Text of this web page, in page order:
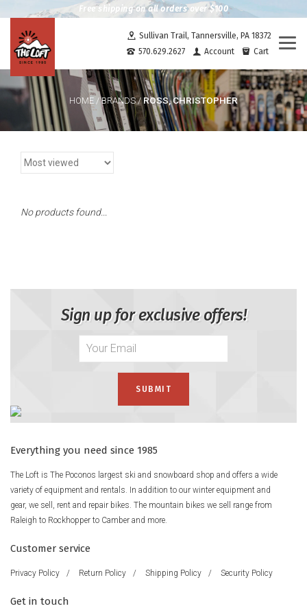
Free shipping on all orders over $100
Sullivan Trail, Tannersville, PA 18372
570.629.2627
Account Cart
HOME /BRANDS/ROSS, CHRISTOPHER
No products found...
Sign up for exclusive offers!
Everything you need since 1985
The Loft is The Poconos largest ski and snowboard shop and offers a wide
variety of equipment and rentals. In addition to our winter equipment and
gear, we sell, rent and repair bikes. The mountain bikes we sell range from
Raleigh to Rockhopper to Camber and more.
Customer service
Privacy Policy / Return Policy / Shipping Policy / Security Policy
Get in touch